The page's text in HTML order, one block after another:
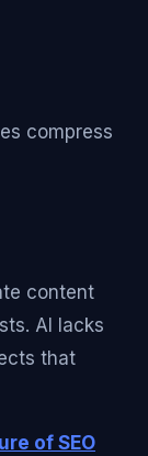
compress
content
AI lacks
that
of SEO